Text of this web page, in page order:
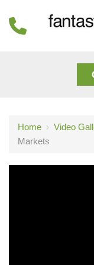
Home › Video
Markets